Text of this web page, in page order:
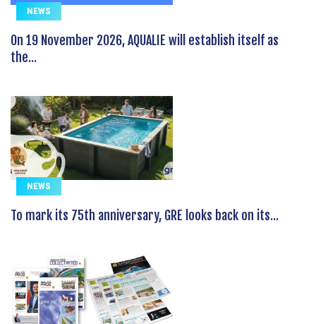
NEWS
On 19 November 2026, AQUALIE will establish itself as
the...
NEWS
To mark its 75th anniversary, GRE looks back on its...